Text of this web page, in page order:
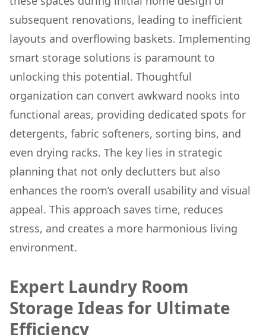
subsequent renovations, leading to inefficient
layouts and overflowing baskets. Implementing
smart storage solutions is paramount to
unlocking this potential. Thoughtful
organization can convert awkward nooks into
functional areas, providing dedicated spots for
detergents, fabric softeners, sorting bins, and
even drying racks. The key lies in strategic
planning that not only declutters but also
enhances the room’s overall usability and visual
appeal. This approach saves time, reduces
stress, and creates a more harmonious living
environment.
Expert Laundry Room
Storage Ideas for Ultimate
Efficiency